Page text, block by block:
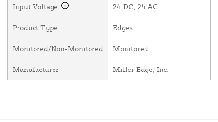
Input Voltage 24 DC, 24 AC
Product Type Edges
Monitored/Non-Monitored Monitored
Manufacturer Miller Edge, Inc.